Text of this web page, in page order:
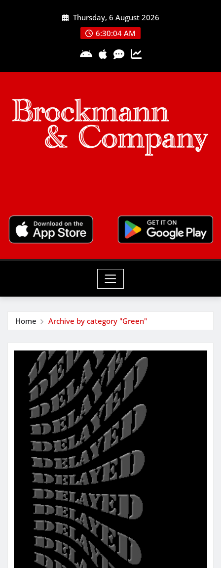
Thursday, 6 August 2026
6:30:05 AM
Home Archive by category "Green"